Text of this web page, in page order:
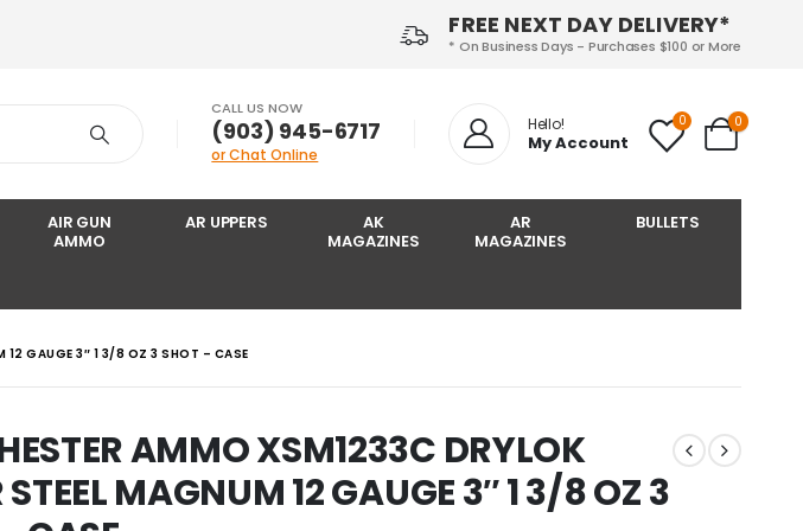
FREE NEXT DAY DELIVERY*
* On Business Days - Purchases $100 or More
CALL US NOW
‪(903) 945-6717‬
or Chat Online
Hello!
My Account
0 0
AIR GUN
AMMO
AR UPPERS
AK
MAGAZINES
AR
MAGAZINES
BULLETS
12 GAUGE 3″ 1 3/8 OZ 3 SHOT – CASE
AMMO XSM1233C DRYLOK
STEEL MAGNUM 12 GAUGE 3″ 1 3/8 OZ 3